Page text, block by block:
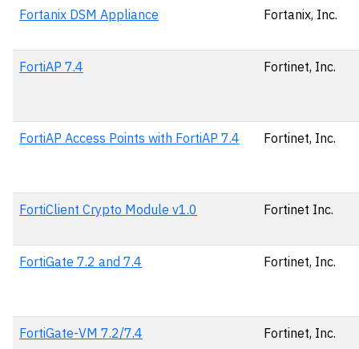
Fortanix DSM Appliance Fortanix, Inc.
FortiAP 7.4 Fortinet, Inc.
FortiAP Access Points with FortiAP 7.4 Fortinet, Inc.
FortiClient Crypto Module v1.0 Fortinet Inc.
FortiGate 7.2 and 7.4 Fortinet, Inc.
FortiGate-VM 7.2/7.4 Fortinet, Inc.